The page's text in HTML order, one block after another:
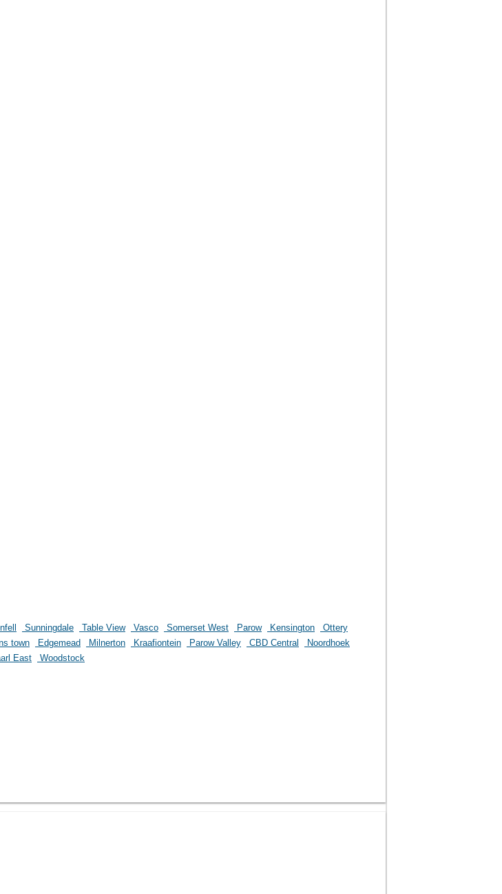
Sunningdale Table View Vasco Somerset West Parow Kensington
Ottery
town Edgemead Milnerton Kraafiontein Parow Valley CBD Central
Noordhoek
East
Woodstock